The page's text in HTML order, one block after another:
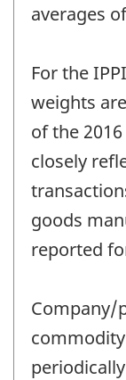
averages
For the
weights
of the
closely
goods
reported
Company/